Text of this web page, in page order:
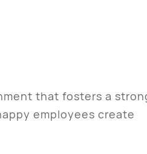
that fosters a
employees create